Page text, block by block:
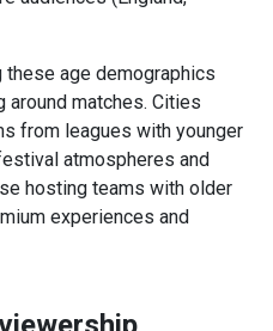
these age demographics
around matches. Cities
from leagues with younger
atmospheres and
hosting teams with older
experiences and